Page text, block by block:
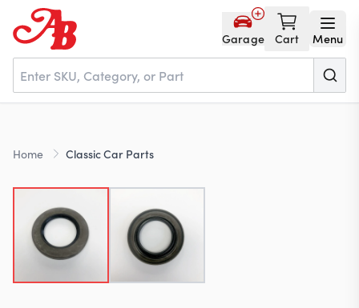
Garage Cart Menu
Home
NOS
Home Classic Car Parts